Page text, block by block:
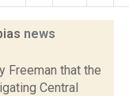
news
Freeman that the
Central